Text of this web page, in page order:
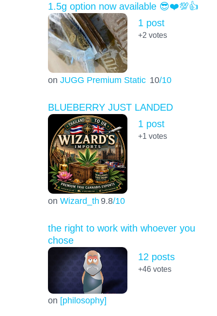
1.5g option now available 😎❤️💯👍
on JUGG Premium Static 10/10
1 post
+2 votes
BLUEBERRY JUST LANDED
on Wizard_th 9.8/10
1 post
+1 votes
the right to work with whoever you
chose
on [philosophy]
12 posts
+46votes